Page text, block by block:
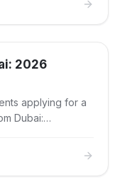
2026
applying for a
Dubai: